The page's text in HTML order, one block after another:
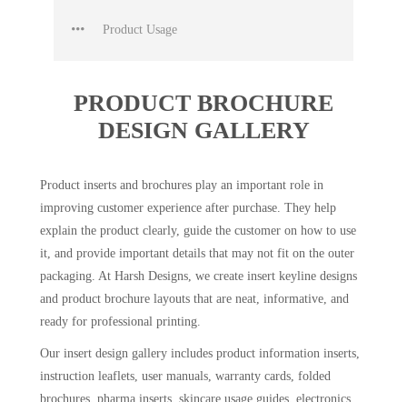
Product Usage
PRODUCT BROCHURE
DESIGN GALLERY
Product inserts and brochures play an important role in
improving customer experience after purchase. They help
explain the product clearly, guide the customer on how to use
it, and provide important details that may not fit on the outer
packaging. At Harsh Designs, we create insert keyline designs
and product brochure layouts that are neat, informative, and
ready for professional printing.
Our insert design gallery includes product information inserts,
instruction leaflets, user manuals, warranty cards, folded
brochures, pharma inserts, skincare usage guides, electronics